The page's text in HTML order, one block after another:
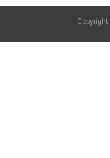
Copyright